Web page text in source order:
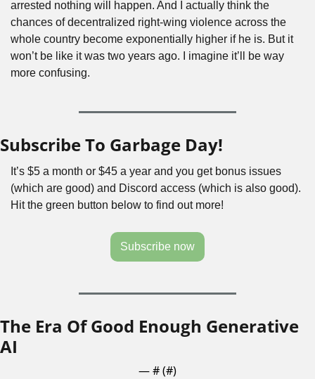
arrested nothing will happen. And I actually think the
chances of decentralized right-wing violence across the
whole country become exponentially higher if he is. But it
won’t be like it was two years ago. I imagine it’ll be way
more confusing.
Subscribe To Garbage Day!
It’s $5 a month or $45 a year and you get bonus issues
(which are good) and Discord access (which is also good).
Hit the green button below to find out more!
Subscribe now
The Era Of Good Enough Generative
AI
— # (#)